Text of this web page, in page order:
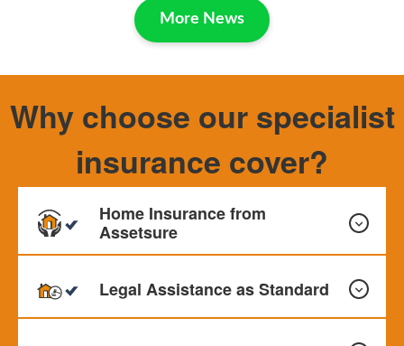
More News
Why choose our specialist
insurance cover?
Home Insurance from
Assetsure
Legal Assistance as Standard